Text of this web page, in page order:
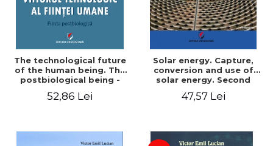
The technological future
of the human being. The
postbiological being -
52,86 Lei
Solar energy. Capture,
conversion and use of
solar energy. Second
47,57 Lei